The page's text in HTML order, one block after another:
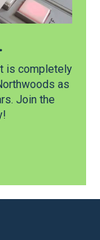
is completely
as
Join the